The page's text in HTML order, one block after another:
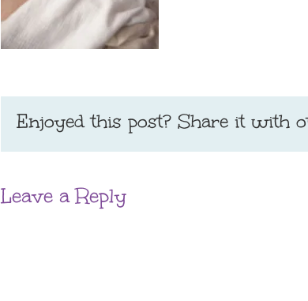
Enjoyed this post? Share it with
Leave a Reply